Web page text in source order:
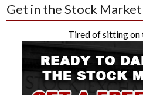
Get in the Stock
Tired of sitting on